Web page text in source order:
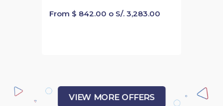
From $ 842.00 o S/. 3,283.00
VIEW MORE OFFERS